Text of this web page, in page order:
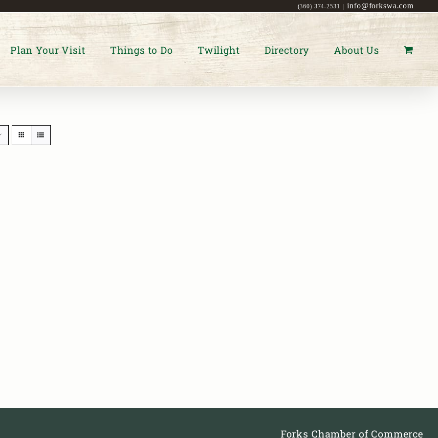
(360) 374-2531 info@forkswa.com
Plan Your Visit Things to Do Twilight Directory About Us
Forks Chamber of Commerce